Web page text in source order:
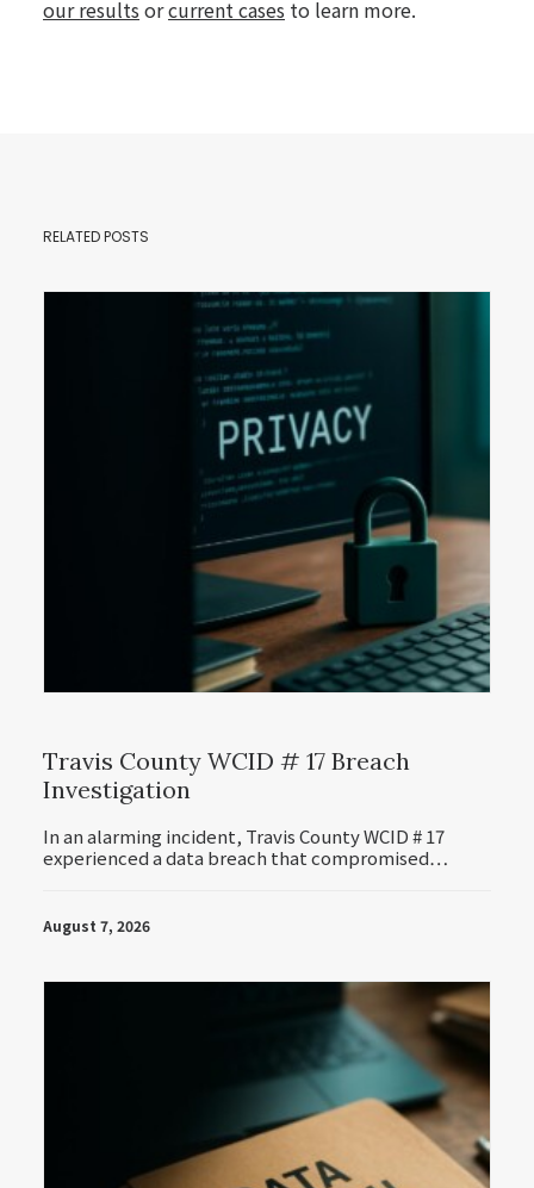
our results orcurrent cases to learn more.
RELATED POSTS
Travis County WCID # 17 Breach
Investigation
In an alarming incident, Travis County WCID # 17
experienced a data breach that compromised…
August 7, 2026